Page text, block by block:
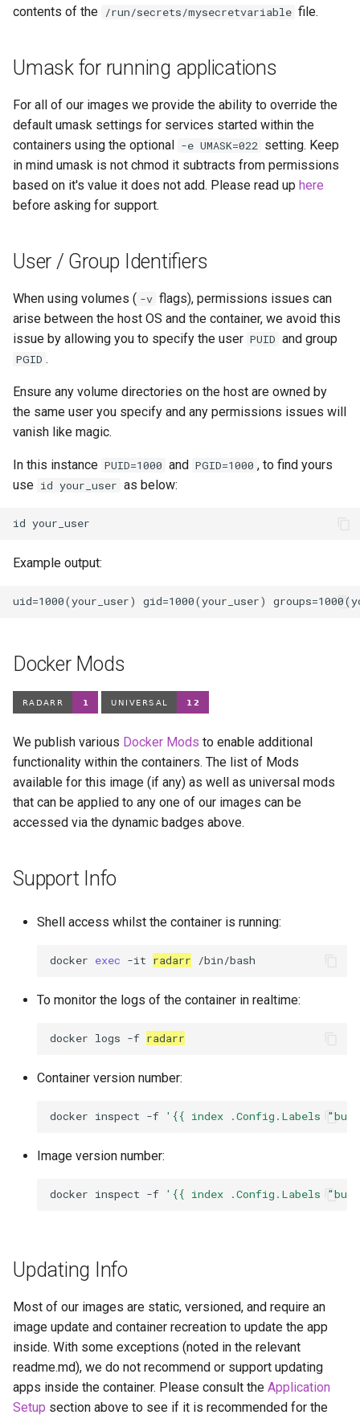
contents of the /run/secrets/mysecretvariable file.
Umask for running applications
For all of our images we provide the ability to override the
default umask settings for services started within the
containers using the optional -e UMASK=022 setting. Keep
in mind umask is not chmod it subtracts from permissions
based on it's value it does not add. Please read up here
before asking for support.
User / Group Identifiers
When using volumes ( -v flags), permissions issues can
arise between the host OS and the container, we avoid this
issue by allowing you to specify the user PUID and group
PGID .
Ensure any volume directories on the host are owned by
the same user you specify and any permissions issues will
vanish like magic.
In this instance PUID=1000 and PGID=1000 , to find yours
use id your_user as below:
id
Example output:
Docker Mods
We publish various Docker Mods to enable additional
functionality within the containers. The list of Mods
available for this image (if any) as well as universal mods
that can be applied to any one of our images can be
accessed via the dynamic badges above.
Support Info
Shell access whilst the container is running:
docker exec -it radarr
To monitor the logs of the container in realtime:
docker logs -f radarr
Container version number:
docker inspect -f '{{ index .Config.Labels
Image version number:
docker inspect -f '{{ index .Config.Labels
Updating Info
Most of our images are static, versioned, and require an
image update and container recreation to update the app
inside. With some exceptions (noted in the relevant
readme.md), we do not recommend or support updating
apps inside the container. Please consult the Application
Setup section above to see if it is recommended for the